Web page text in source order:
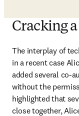
Cracking a
The interplay of
in a recent case
added several co-
without the
highlighted that
close together,